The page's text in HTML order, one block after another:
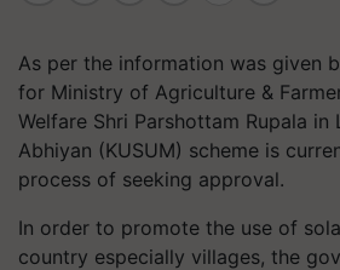
As per the information was given
for Ministry of Agriculture &
Welfare Shri Parshottam Rupala in
Abhiyan (KUSUM) scheme is
process of seeking approval.
In order to promote the use of
country especially villages, the